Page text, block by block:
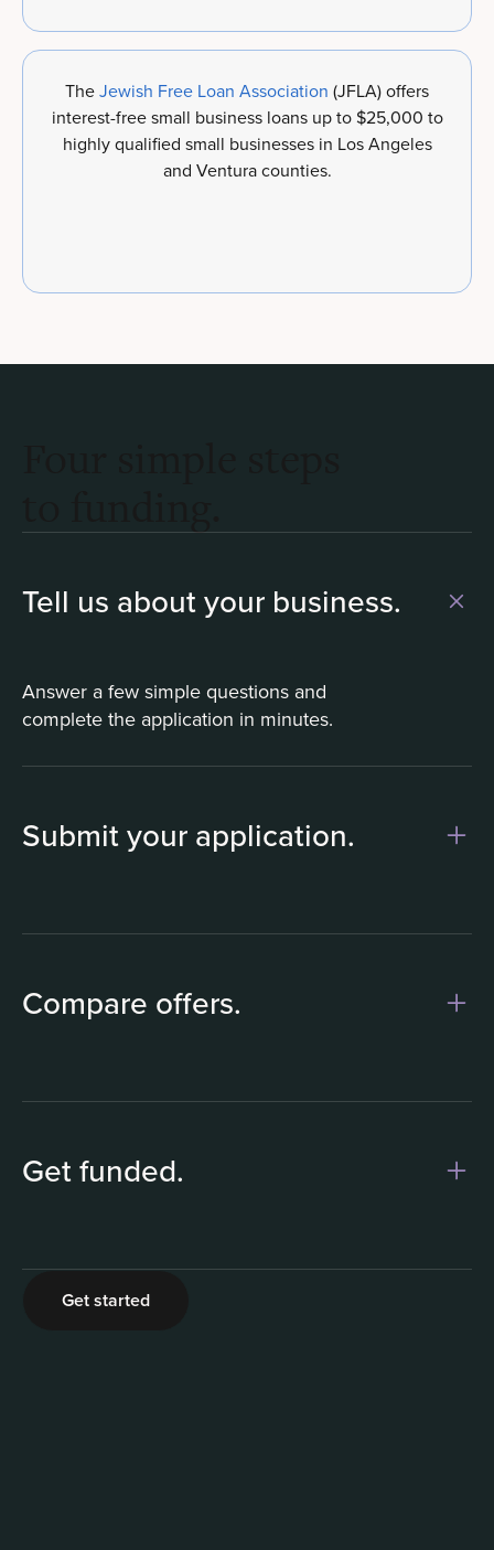
TheJewish Free Loan Association (JFLA) offers
interest-free small business loans up to $25,000 to
highly qualified small businesses in Los Angeles
and Ventura counties.
Tell us about your business.
Answer a few simple questions and
complete the application in minutes.
Submit your application.
Compare offers.
Get funded.
2
Get started